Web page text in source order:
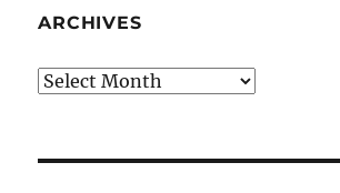
ARCHIVES
Archives